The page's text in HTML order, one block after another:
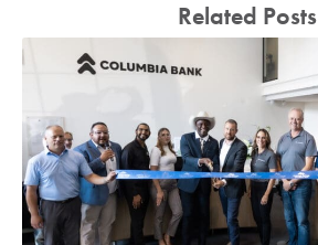
Related Posts